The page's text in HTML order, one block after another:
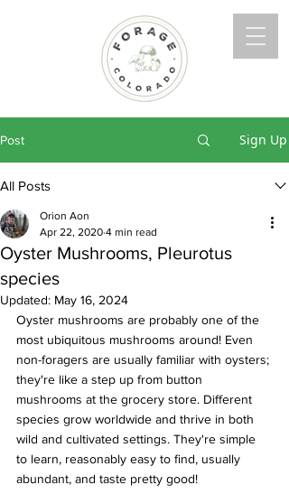
Post Sign Up
All Posts
Oyster Mushrooms, Pleurotus
species
Orion Aon
Apr 22, 2020 4 min read
Updated: May 16, 2024
Oyster mushrooms are probably one of the
most ubiquitous mushrooms around! Even
non-foragers are usually familiar with oysters;
they're like a step up from button
mushrooms at the grocery store. Different
species grow worldwide and thrive in both
wild and cultivated settings. They're simple
to learn, reasonably easy to find, usually
abundant, and taste pretty good!